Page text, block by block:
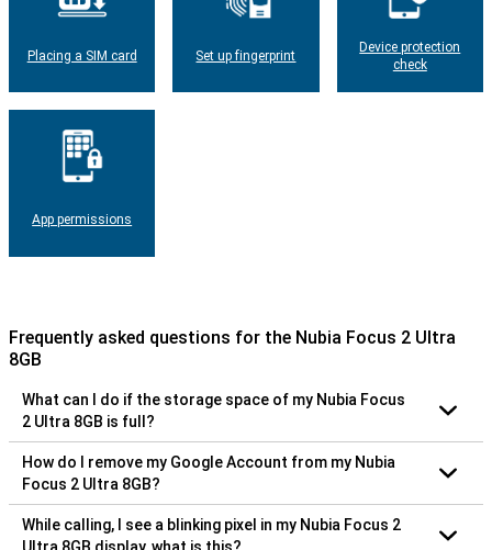
Placing a SIM card Set up fingerprint
Device protection
check
App permissions
Frequently asked questions for the Nubia Focus 2 Ultra
8GB
What can I do if the storage space of my Nubia Focus
2 Ultra 8GB is full?
How do I remove my Google Account from my Nubia
Focus 2 Ultra 8GB?
While calling, I see a blinking pixel in my Nubia Focus 2
Ultra 8GB display, what is this?